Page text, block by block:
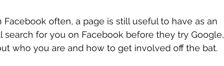
often, a page is still useful to have as an
for you on Facebook before they try Google,
who you are and how to get involved off the bat.